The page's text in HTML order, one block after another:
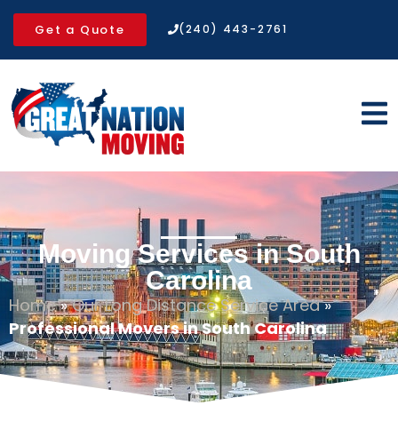
Get a Quote (240) 443-2761
Moving Services in South
Carolina
Home»Our Long Distance Service Area»
Professional Movers in South Carolina